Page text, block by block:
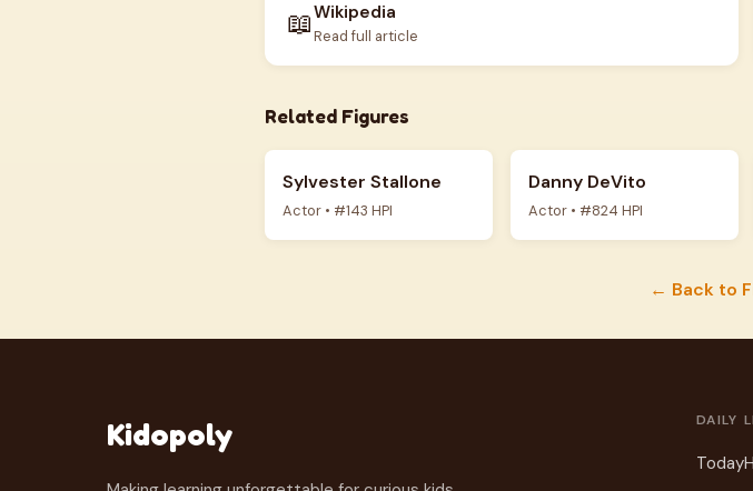
📖Wikipedia
Read full article
Related Figures
Sylvester Stallone
Actor • #143 HPI
Danny DeVito
Actor • #824 HPI
← Back to
Kidopoly DAILY
Today